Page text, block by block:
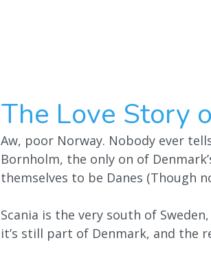
The Love Story
Aw, poor Norway. Nobody ever
Bornholm, the only on of
themselves to be Danes (Though
Scania is the very south of
it’s still part of Denmark, and the